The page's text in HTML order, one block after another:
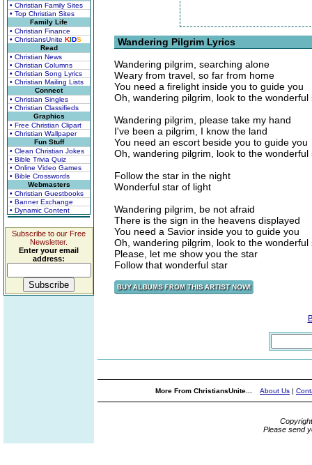
• Christian Family Sites
• Top Christian Sites
Family Life
• Christian Finance
• ChristiansUnite KIDS
Read
• Christian News
• Christian Columns
• Christian Song Lyrics
• Christian Mailing Lists
Connect
• Christian Singles
• Christian Classifieds
Graphics
• Free Christian Clipart
• Christian Wallpaper
Fun Stuff
• Clean Christian Jokes
• Bible Trivia Quiz
• Online Video Games
• Bible Crosswords
Webmasters
• Christian Guestbooks
• Banner Exchange
• Dynamic Content
Subscribe to our Free
Newsletter.
Enter your email
address:
Wandering Pilgrim Lyrics
Wandering pilgrim, searching alone
Weary from travel, so far from home
You need a firelight inside you to guide you
Oh, wandering pilgrim, look to the wonderful
Wandering pilgrim, please take my hand
I've been a pilgrim, I know the land
You need an escort beside you to guide you
Oh, wandering pilgrim, look to the wonderful
Follow the star in the night
Wonderful star of light
Wandering pilgrim, be not afraid
There is the sign in the heavens displayed
You need a Savior inside you to guide you
Oh, wandering pilgrim, look to the wonderful
Please, let me show you the star
Follow that wonderful star
More From ChristiansUnite... About Us |
Please send